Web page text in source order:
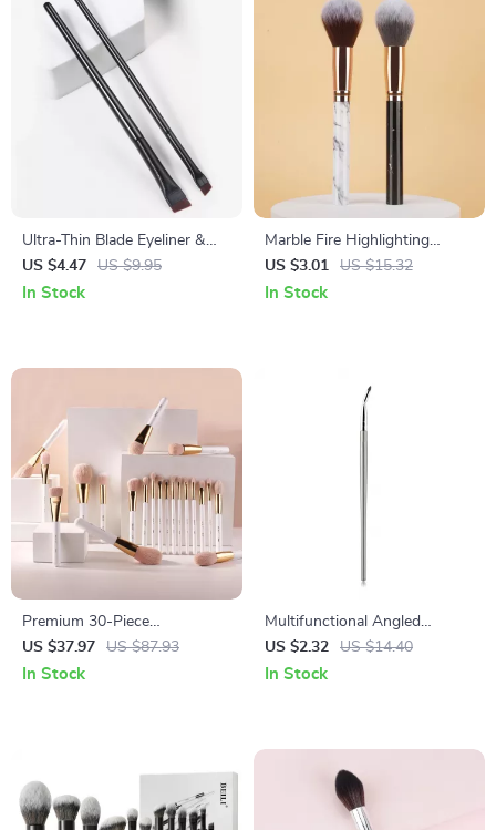
Ultra-Thin Blade Eyeliner &
Eyebrow Brush Duo
US $4.47 US $9.95
In Stock
Marble Fire Highlighting
Makeup Brush
US $3.01 US $15.32
In Stock
Premium 30-Piece
Professional Makeup Brush
Set
US $37.97 US $87.93
In Stock
Multifunctional Angled
Eyeliner & Concealer Brush
Set
US $2.32 US $14.40
In Stock